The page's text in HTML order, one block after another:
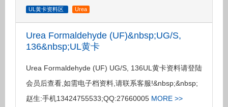
UL黄卡资料区 Urea
Urea Formaldehyde (UF)&nbsp;UG/S,
136&nbsp;UL黄卡
Urea Formaldehyde (UF) UG/S, 136UL黄卡资料请登陆
会员后查看,如需电子档资料,请联系客服!&nbsp;&nbsp;
赵生:手机13424755533;QQ:27660005 MORE >>